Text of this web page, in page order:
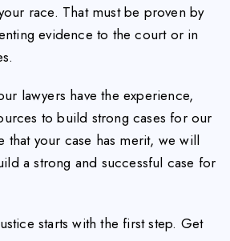
race. That must be proven by
evidence to the court or in
lawyers have the experience,
to build strong cases for our
that your case has merit, we will
a strong and successful case for
starts with the first step. Get